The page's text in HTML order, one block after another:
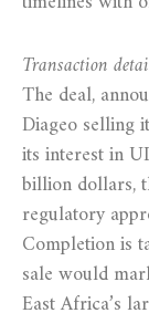
Transaction
The deal,
Diageo selling
its interest in
billion dollars,
regulatory
Completion is
sale would
East Africa’s